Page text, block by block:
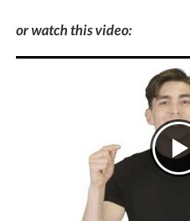
or watch this video: